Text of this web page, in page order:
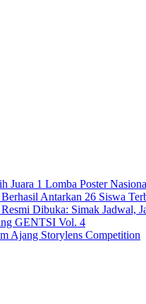
1 Lomba Poster
Antarkan 26 Siswa
Dibuka: Simak Jadwal,
GENTSI Vol. 4
Ajang Storylens Competition